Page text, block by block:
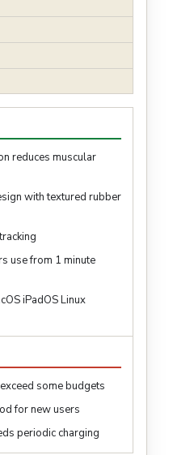
reduces muscular
with textured rubber
use from 1 minute
iPadOS Linux
some budgets
for new users
periodic charging